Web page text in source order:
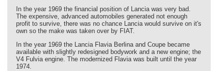
In the year 1969 the financial position of Lancia was very bad.
The expensive, advanced automobiles generated not enough
profit to survive, there was no chance Lancia would survive on it's
own so the make was taken over by FIAT.
In the year 1969 the Lancia Flavia Berlina and Coupe became
available with slightly redesigned bodywork and a new engine; the
V4 Fulvia engine. The modernized Flavia was built until the year
1974.